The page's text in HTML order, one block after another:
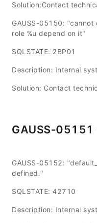
Solution:Contact
GAUSS-05150: "cannot
role %u depend on it"
SQLSTATE: 2BP01
Description: Internal
Solution: Contact
GAUSS-
GAUSS-05152:
defined."
SQLSTATE: 42710
Description: Internal